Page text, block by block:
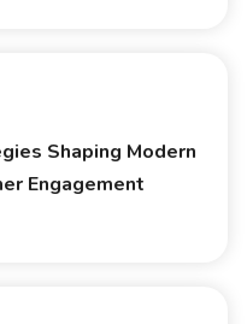
Shaping Modern
Engagement